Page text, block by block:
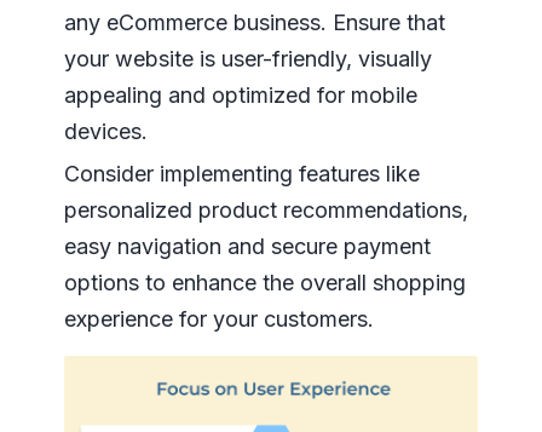
any eCommerce business. Ensure that
your website is user-friendly, visually
appealing and optimized for mobile
devices.
Consider implementing features like
personalized product recommendations,
easy navigation and secure payment
options to enhance the overall shopping
experience for your customers.